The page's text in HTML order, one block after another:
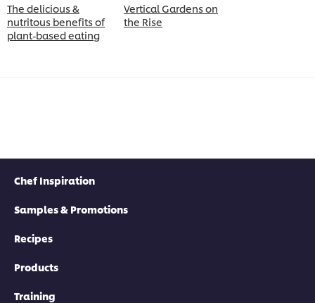
The delicious &
nutritous benefits of
plant-based eating
Vertical Gardens on
the Rise
Chef Inspiration
Samples & Promotions
Recipes
Products
Training